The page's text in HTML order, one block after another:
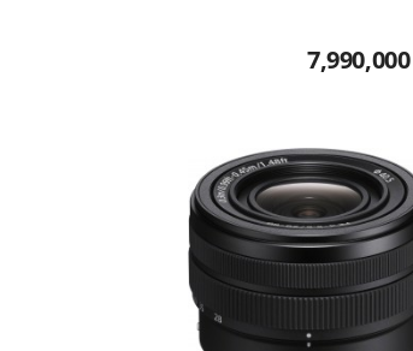
7,990,000